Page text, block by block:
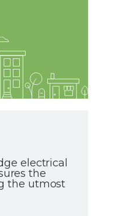
electrical
the
the utmost